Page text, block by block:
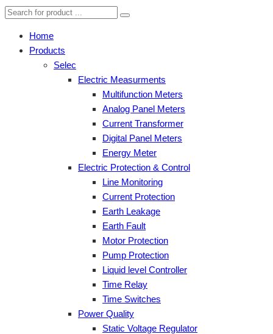
Home
Products
Selec
Electric Measurments
Multifunction Meters
Analog Panel Meters
Current Transformer
Digital Panel Meters
Energy Meter
Electric Protection & Control
Line Monitoring
Current Protection
Earth Leakage
Earth Fault
Motor Protection
Pump Protection
Liquid level Controller
Time Relay
Time Switches
Power Quality
Static Voltage Regulator